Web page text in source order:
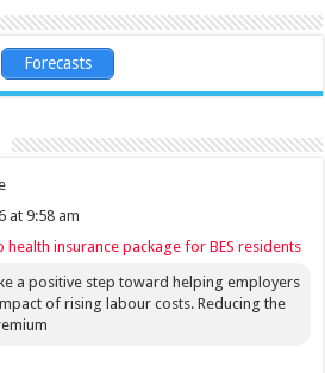
Forecasts
at 9:58 am
health insurance package for BES residents
a positive step toward helping employers
of rising labour costs. Reducing the